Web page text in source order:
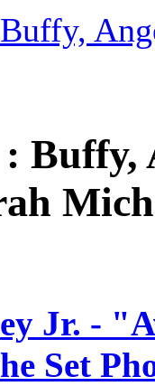
:
Jr. -
Set